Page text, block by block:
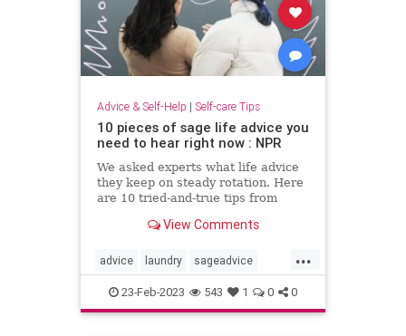
Advice & Self-Help | Self-care Tips
10 pieces of sage life advice you
need to hear right now : NPR
We asked experts what life advice
they keep on steady rotation. Here
are 10 tried-and-true tips from
View Comments
...
advice laundry sageadvice
selfcaretips
23-Feb-2023 543 1 0 0